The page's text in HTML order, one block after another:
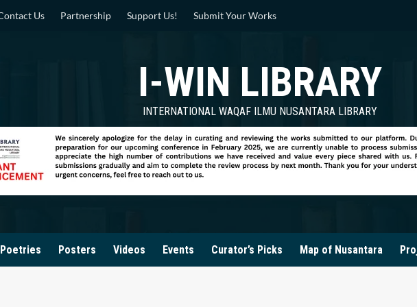
Us Partnership Support Us! Submit Your Works
I-WIN LIBRARY
INTERNATIONAL WAQAF ILMU NUSANTARA LIBRARY
Poetries Posters Videos Events Curator’s Picks Map of Nusantara